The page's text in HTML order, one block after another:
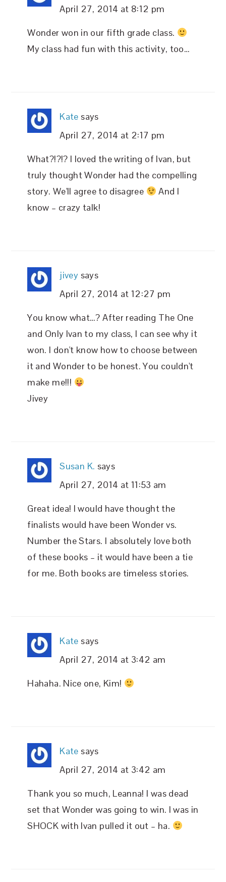
April 27, 2014 at 8:12 pm
Wonder won in our fifth grade class.
My class had fun with this activity, too…
Kate says
April 27, 2014 at 2:17 pm
What?!?!? I loved the writing of Ivan, but
truly thought Wonder had the compelling
story. We'll agree to disagree
And I
know – crazy talk!
jivey says
April 27, 2014 at 12:27 pm
You know what…? After reading The One
and Only Ivan to my class, I can see why it
won. I don't know how to choose between
it and Wonder to be honest. You couldn't
make me!!!
Jivey
Susan K. says
April 27, 2014 at 11:53 am
Great idea! I would have thought the
finalists would have been Wonder vs.
Number the Stars. I absolutely love both
of these books – it would have been a tie
for me. Both books are timeless stories.
Kate says
April 27, 2014 at 3:42 am
Hahaha. Nice one, Kim!
Kate says
April 27, 2014 at 3:42 am
Thank you so much, Leanna! I was dead
set that Wonder was going to win. I was in
SHOCK with Ivan pulled it out – ha.